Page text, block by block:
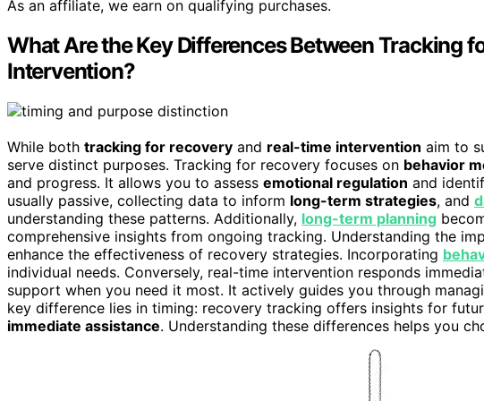
As an affiliate, we earn on qualifying purchases.
What Are the Key Differences Between Tracking
Intervention?
While both tracking for recovery and real-time intervention aim to
serve distinct purposes. Tracking for recovery focuses on behavior
and progress. It allows you to assess emotional regulation and
usually passive, collecting data to inform long-term strategies, and
understanding these patterns. Additionally, long-term planning
comprehensive insights from ongoing tracking. Understanding the
enhance the effectiveness of recovery strategies. Incorporating
individual needs. Conversely, real-time intervention responds
support when you need it most. It actively guides you through
key difference lies in timing: recovery tracking offers insights for
immediate assistance. Understanding these differences helps you